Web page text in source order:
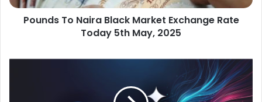
5th
May,Pounds To Naira Black Market Exchange Rate
Today 5th May, 2025
Google